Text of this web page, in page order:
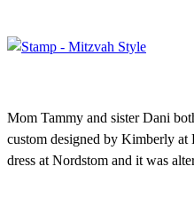
Mom Tammy and sister Dani
custom designed by Kimberly
dress at Nordstom and it was